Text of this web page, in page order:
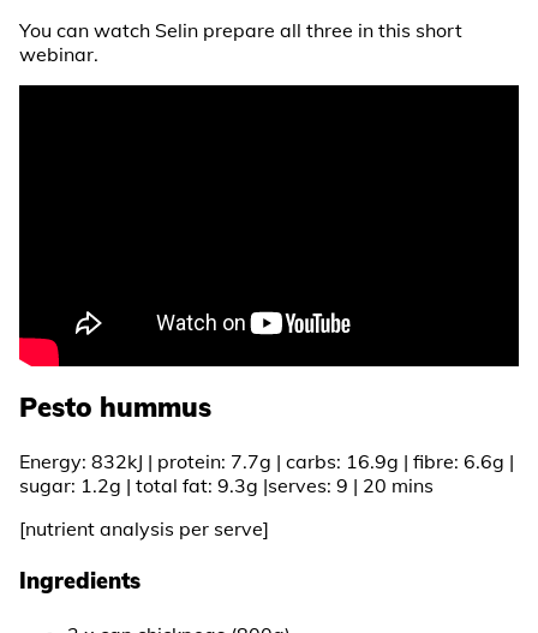
You can watch Selin prepare all three in this short
webinar.
Pesto hummus
Energy: 832kJ | protein: 7.7g | carbs: 16.9g | fibre: 6.6g |
sugar: 1.2g | total fat: 9.3g |serves: 9 | 20 mins
[nutrient analysis per serve]
Ingredients